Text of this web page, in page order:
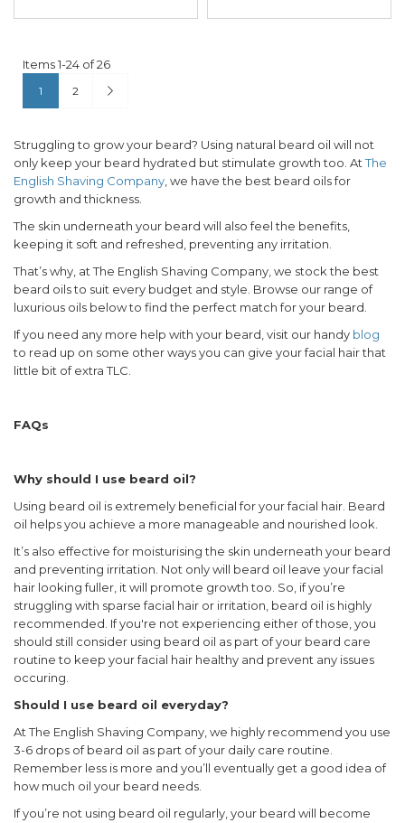
Items1-24 of26
1 2
Struggling to grow your beard? Using natural beard oil will not
only keep your beard hydrated but stimulate growth too. AtThe
English Shaving Company , we have the best beard oils for
growth and thickness.
The skin underneath your beard will also feel the benefits,
keeping it soft and refreshed, preventing any irritation.
That’s why, at The English Shaving Company, we stock the best
beard oils to suit every budget and style. Browse our range of
luxurious oils below to find the perfect match for your beard.
If you need any more help with your beard, visit our handy blog
to read up on some other ways you can give your facial hair that
little bit of extra TLC.
FAQs
Why should I use beard oil?
Using beard oil is extremely beneficial for your facial hair. Beard
oil helps you achieve a more manageable and nourished look.
It’s also effective for moisturising the skin underneath your beard
and preventing irritation. Not only will beard oil leave your facial
hair looking fuller, it will promote growth too. So, if you’re
struggling with sparse facial hair or irritation, beard oil is highly
recommended. If you're not experiencing either of those, you
should still consider using beard oil as part of your beard care
routine to keep your facial hair healthy and prevent any issues
occuring.
Should I use beard oil everyday?
At The English Shaving Company, we highly recommend you use
3-6 drops of beard oil as part of your daily care routine.
Remember less is more and you’ll eventually get a good idea of
how much oil your beard needs.
If you’re not using beard oil regularly, your beard will become